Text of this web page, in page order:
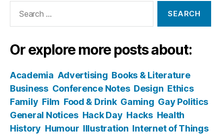
Or explore more posts about:
Academia Advertising Books & Literature
Business Conference Notes Design Ethics
Family Film Food & Drink Gaming Gay Politics
General Notices Hack Day Hacks Health
History Humour Illustration Internet of Things